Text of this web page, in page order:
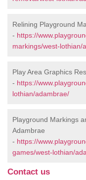
Relining Playground
- https://
markings/west-lothian/
Play Area Graphics
- https://
lothian/adambrae/
Playground Markings
Adambrae
- https://
games/west-lothian/
Contact us